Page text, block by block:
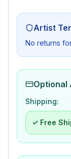
Artist
No returns
Optional
Shipping:
✓ Free